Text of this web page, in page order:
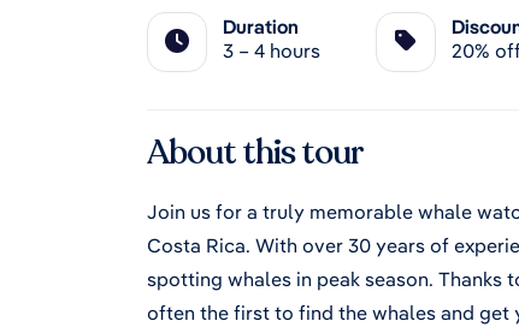
Duration
3 – 4 hours
20%
About this tour
Join us for a truly memorable whale
Costa Rica. With over 30 years of
spotting whales in peak season. Thanks
often the first to find the whales and get